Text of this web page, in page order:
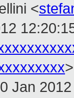
<
>
Jan